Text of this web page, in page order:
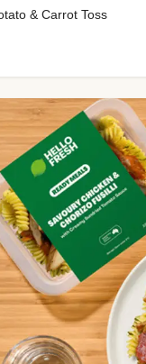
& Carrot Toss